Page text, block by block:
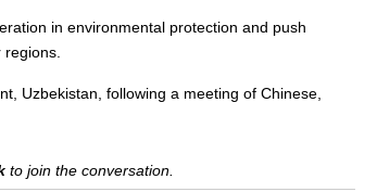
in environmental protection and push
Uzbekistan, following a meeting of Chinese,
to join the conversation.